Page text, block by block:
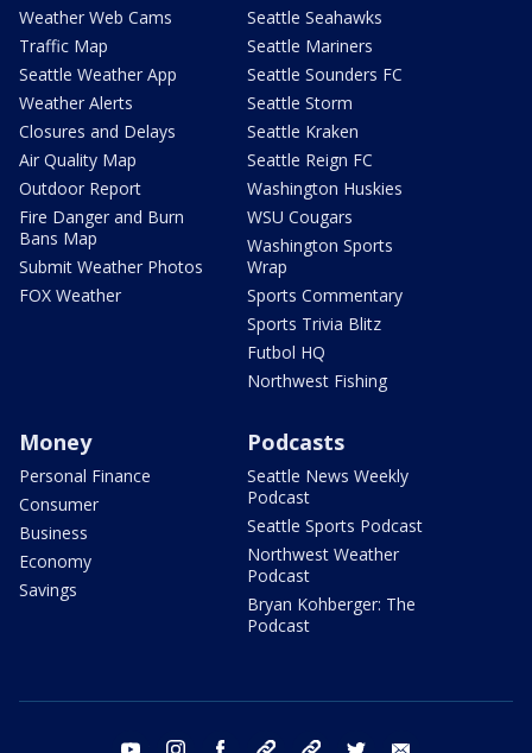
Weather Web Cams
Traffic Map
Seattle Weather App
Weather Alerts
Closures and Delays
Air Quality Map
Outdoor Report
Fire Danger and Burn
Bans Map
Submit Weather Photos
FOX Weather
Seattle Seahawks
Seattle Mariners
Seattle Sounders FC
Seattle Storm
Seattle Kraken
Seattle Reign FC
Washington Huskies
WSU Cougars
Washington Sports
Wrap
Sports Commentary
Sports Trivia Blitz
Futbol HQ
Northwest Fishing
Money
Personal Finance
Consumer
Business
Economy
Savings
Podcasts
Seattle News Weekly
Podcast
Seattle Sports Podcast
Northwest Weather
Podcast
Bryan Kohberger: The
Podcast